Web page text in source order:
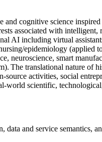
and cognitive science
associated with
AI including virtual
epidemiology (applied
neuroscience, smart
The translational nature of
activities, social
world scientific,
and service semantics,